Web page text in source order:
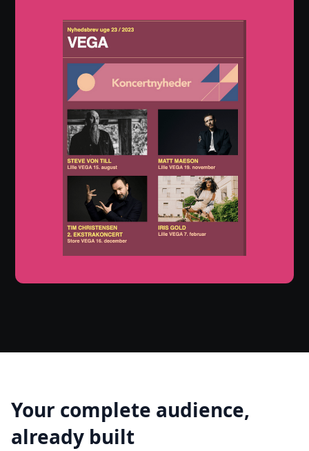
Your complete audience,
already built